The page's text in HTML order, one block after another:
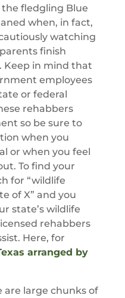
fledgling Blue
when, in fact,
watching
finish
Keep in mind that
employees
or federal
rehabbers
so be sure to
when you
or when you feel
To find your
for “wildlife
of X” and you
state’s wildlife
rehabbers
Here, for
arranged by
large chunks of